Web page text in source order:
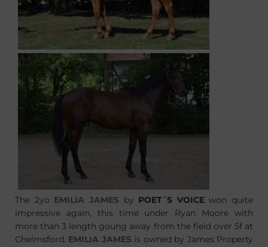
The 2yo EMILIA JAMES by POET´S VOICEwon quite
impressive again, this time under Ryan Moore with
more than 3 length goung away from the field over 5f at
Chelmsford. EMILIA JAMES is owned by James Property